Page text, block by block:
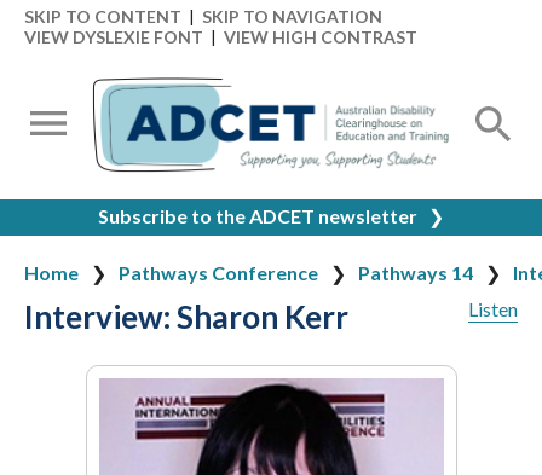
SKIP TO CONTENT | SKIP TO NAVIGATION
VIEW DYSLEXIE FONT | VIEW HIGH CONTRAST
Subscribe to the ADCET newsletter ❯
Home Pathways Conference Pathways 14
Listen
Interview: Sharon Kerr